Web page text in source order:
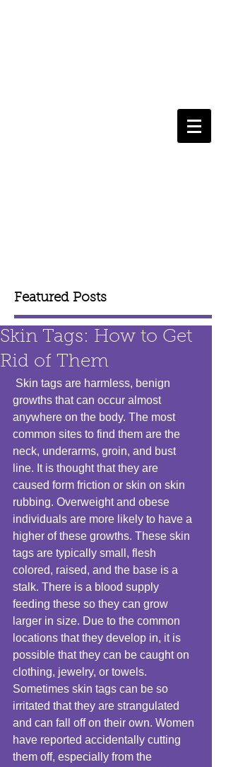
Featured Posts
Skin Tags: How to Get
Rid of Them
growths that can occur almost
anywhere on the body. The most
common sites to find them are the
neck, underarms, groin, and bust
line. It is thought that they are
caused form friction or skin on skin
rubbing. Overweight and obese
individuals are more likely to have a
higher of these growths. These skin
tags are typically small, flesh
colored, raised, and the base is a
stalk. There is a blood supply
feeding these so they can grow
larger in size. Due to the common
locations that they develop in, it is
possible that they can be caught on
clothing, jewelry, or towels.
Sometimes skin tags can be so
irritated that they are strangulated
and can fall off on their own. Women
have reported accidentally cutting
them off, especially from the